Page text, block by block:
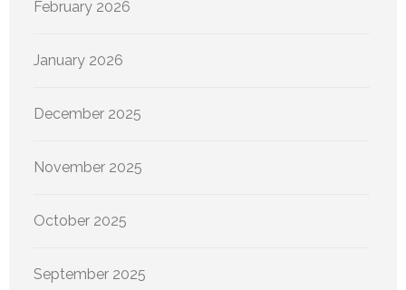
February 2026
January 2026
December 2025
November 2025
October 2025
September 2025